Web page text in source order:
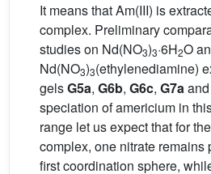
It means that Am(III) is
complex. Preliminary
studies on Nd(NO3)3·6H2O
Nd(NO3)3(ethylenediamine)
gelsG5a, G6b, G6c, G7aand
speciation of americium in
range let us expect that for
complex, one nitrate remains
first coordination sphere,